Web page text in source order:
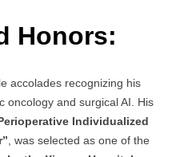
Honors:
accolades recognizing his
oncology and surgical AI. His
Individualized
, was selected as one of the